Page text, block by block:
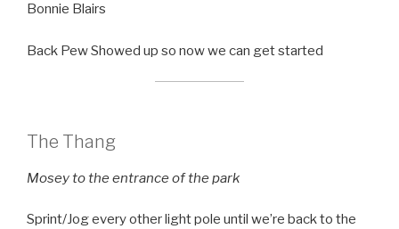
Bonnie Blairs
Back Pew Showed up so now we can get started
The Thang
Mosey to the entrance of the park
Sprint/Jog every other light pole until we’re back to the